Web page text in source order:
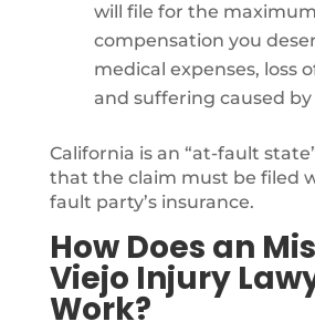
will file for the maximum
compensation you
medical expenses, loss
and suffering caused by
California is an “at-fault
that the claim must be filed
fault party’s insurance.
How Does an
Viejo Injury
Work?